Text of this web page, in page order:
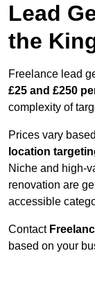
Lead
the
Freelance lead
£25 and £250
complexity of
Prices vary
location
Niche and high-
renovation are
accessible
Contact
based on your